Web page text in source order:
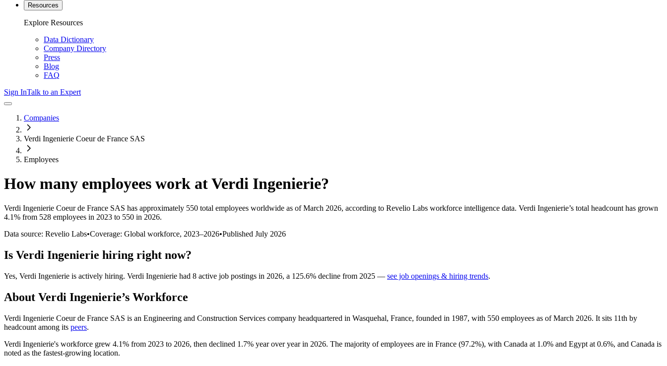
Resources
Explore Resources
Data Dictionary
Company Directory
Press
Blog
FAQ
Sign InTalk to an Expert
Companies
Verdi Ingenierie Coeur de France SAS
Employees
How many employees work atVerdi Ingenierie?
Verdi Ingenierie Coeur de France SAS has approximately 550 total employees worldwide as of March 2026, according to Revelio Labs workforce intelligence data. Verdi Ingenierie’s total headcount has grown
4.1% from 528 employees in 2023 to 550 in 2026.
Data source: Revelio Labs•Coverage: Global workforce, 2023–2026•Published July 2026
Is Verdi Ingenierie hiring right now?
Yes, Verdi Ingenierie is actively hiring. Verdi Ingenierie had 8 active job postings in 2026, a 125.6% decline from 2025 — see job openings & hiring trends.
About Verdi Ingenierie’s Workforce
Verdi Ingenierie Coeur de France SAS is an Engineering and Construction Services company headquartered in Wasquehal, France, founded in 1987, with 550 employees as of March 2026. It sits 11th by
headcount among its peers.
Verdi Ingenierie's workforce grew 4.1% from 2023 to 2026, then declined 1.7% year over year in 2026. The majority of employees are in France (97.2%), with Canada at 1.0% and Egypt at 0.6%, and Canada is
noted as the fastest-growing location.